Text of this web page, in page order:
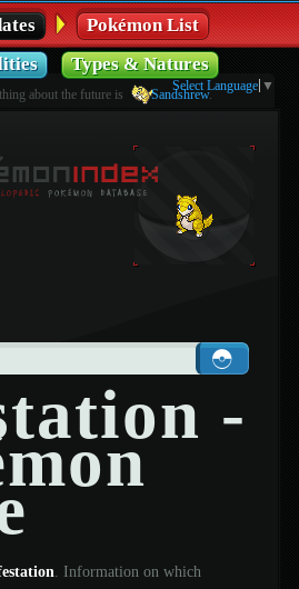
Pokémon List
Types & Natures
about the future is Sandshrew.
Select Language ▼
-
. Information on which